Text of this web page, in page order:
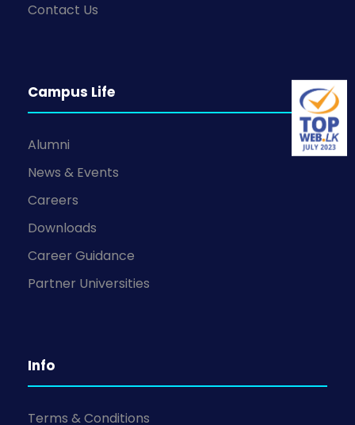
Contact Us
Campus Life
Alumni
News & Events
Careers
Downloads
Career Guidance
Partner Universities
Info
Terms & Conditions